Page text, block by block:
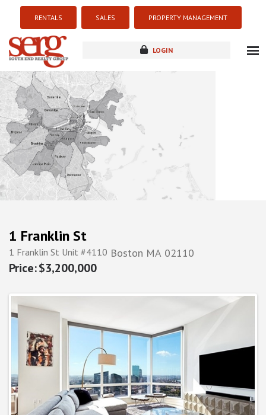
RENTALS SALES PROPERTY MANAGEMENT
LOGIN
new development
1 Franklin St
1 Franklin St Unit #4110 Boston MA 02110
$3,200,000